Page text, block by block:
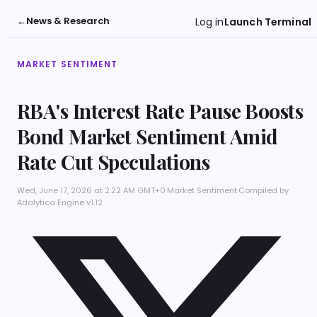
←News & Research Log inLaunch Terminal
MARKET SENTIMENT
RBA's Interest Rate Pause Boosts
Bond Market Sentiment Amid
Rate Cut Speculations
Wed, June 17, 2026 at 2:22 AM GMT+0·Market Sentiment·Compiled by
Adalytica Engine v1.12